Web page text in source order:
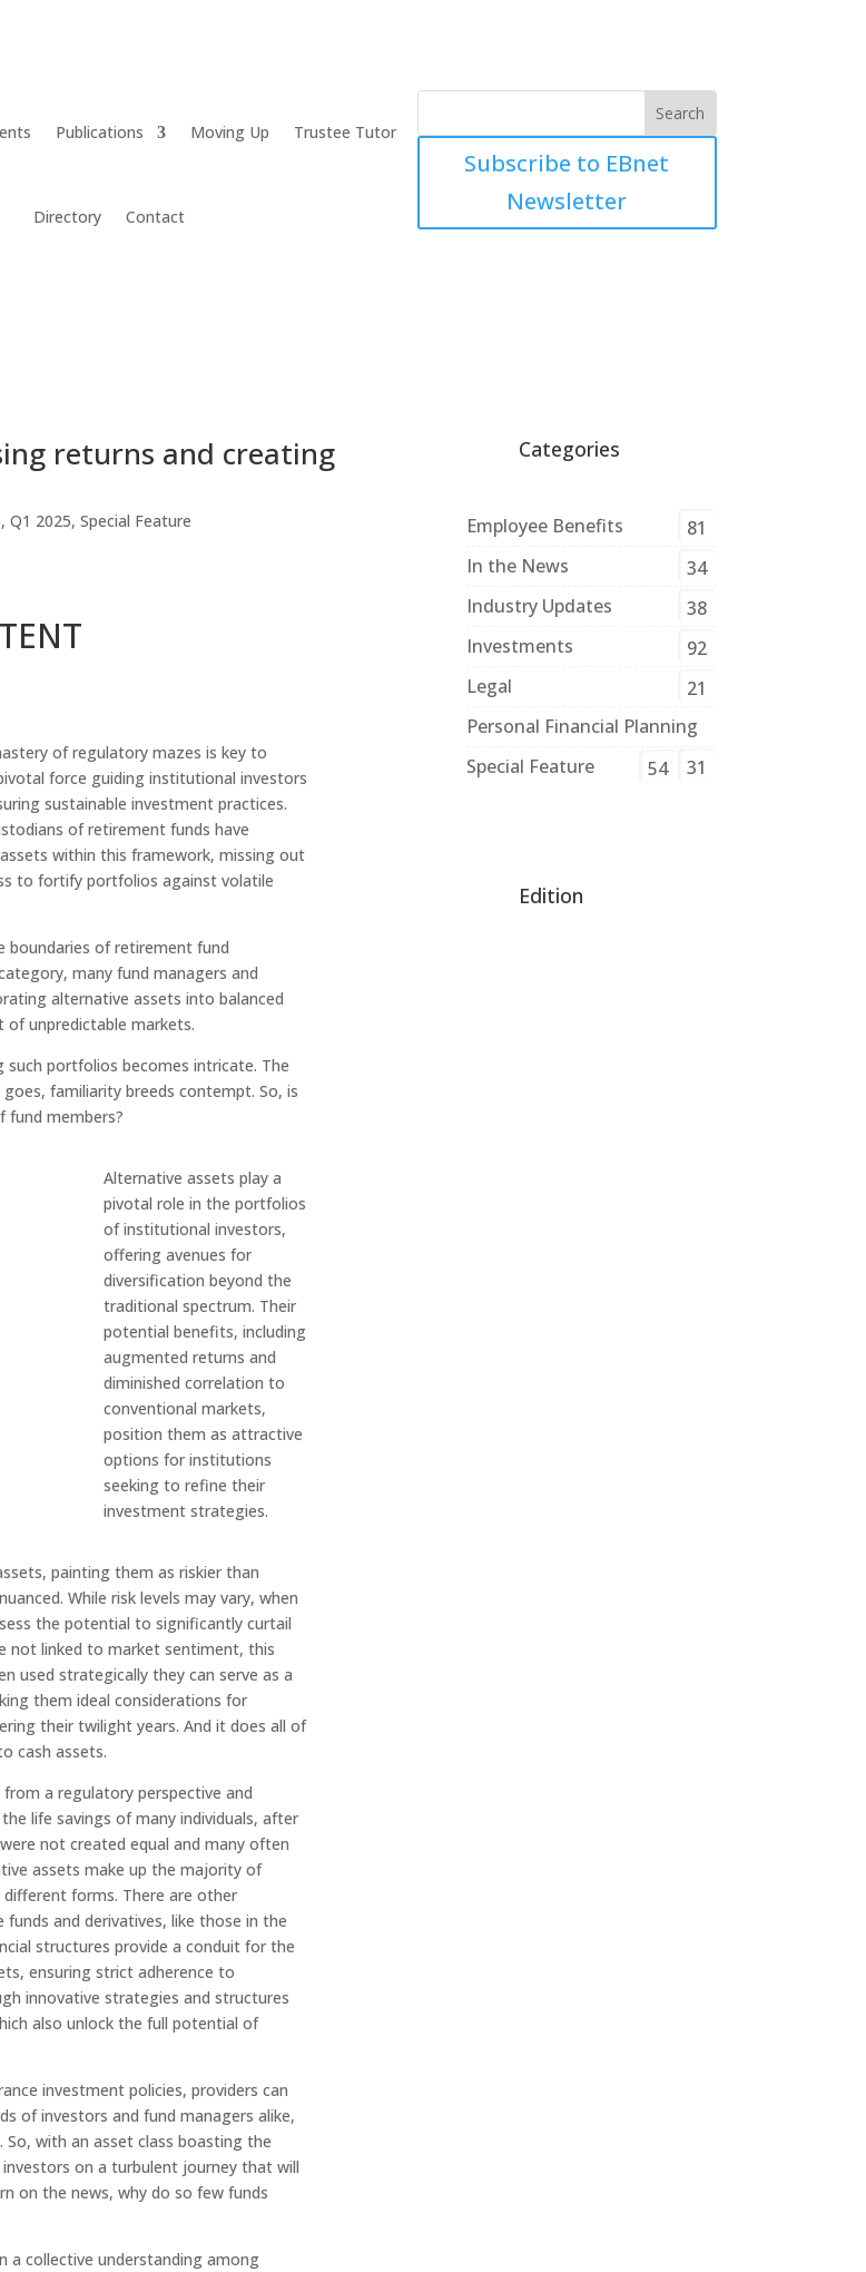
Publications Moving Up Trustee Tutor
Directory Contact
Subscribe to EBnet
Newsletter
returns and creating
,Q1 2025,Special Feature
of regulatory mazes is key to
force guiding institutional investors
sustainable investment practices.
of retirement funds have
within this framework, missing out
to fortify portfolios against volatile
boundaries of retirement fund
many fund managers and
alternative assets into balanced
unpredictable markets.
portfolios becomes intricate. The
familiarity breeds contempt. So, is
fund members?
Alternative assets play a
pivotal role in the portfolios
of institutional investors,
offering avenues for
diversification beyond the
traditional spectrum. Their
potential benefits, including
augmented returns and
diminished correlation to
conventional markets,
position them as attractive
options for institutions
seeking to refine their
investment strategies.
painting them as riskier than
While risk levels may vary, when
the potential to significantly curtail
not linked to market sentiment, this
used strategically they can serve as a
them ideal considerations for
their twilight years. And it does all of
cash assets.
a regulatory perspective and
life savings of many individuals, after
not created equal and many often
assets make up the majority of
forms. There are other
and derivatives, like those in the
structures provide a conduit for the
ensuring strict adherence to
innovative strategies and structures
also unlock the full potential of
investment policies, providers can
of investors and fund managers alike,
with an asset class boasting the
on a turbulent journey that will
on the news, why do so few funds
a collective understanding among
Categories
Employee Benefits
81
In the News
34
Industry Updates
38
Investments
92
Legal
21
Personal Financial Planning
31
Special Feature 54
Edition